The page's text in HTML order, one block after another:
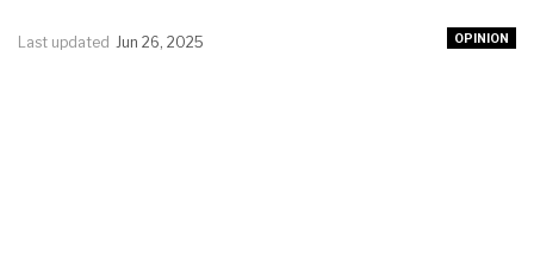
OPINION
Last updated Jun 26, 2025